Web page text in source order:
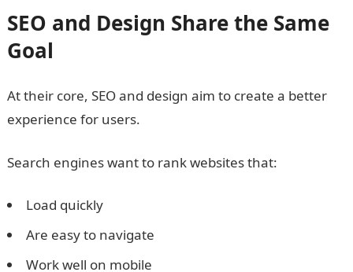
SEO and Design Share the Same
Goal
At their core, SEO and design aim to create a better
experience for users.
Search engines want to rank websites that:
Load quickly
Are easy to navigate
Work well on mobile